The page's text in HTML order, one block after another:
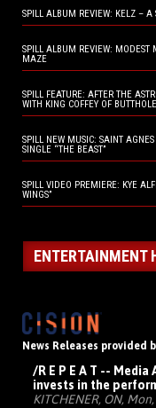
SPILL ALBUM REVIEW: KELZ – A
SPILL ALBUM REVIEW:
MAZE
SPILL FEATURE: AFTER THE
WITH KING COFFEY OF
SPILL NEW MUSIC: SAINT
SINGLE “THE BEAST”
SPILL VIDEO PREMIERE: KYE
WINGS”
ENTERTAINMENT
News Releases provided
/R E P E A T --
invests in the
KITCHENER, ON,